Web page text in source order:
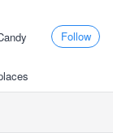
Follow